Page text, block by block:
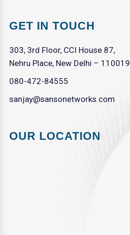
GET IN TOUCH
303, 3rd Floor, CCI House 87,
Nehru Place, New Delhi – 110019
080-472-84555
sanjay@sansonetworks.com
OUR LOCATION